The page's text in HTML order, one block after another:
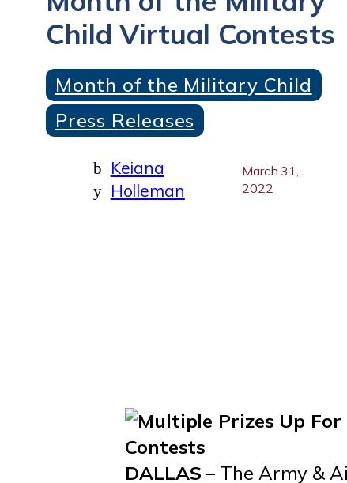
Child Virtual Contests
Month of the Military Child
Press Releases
b
y
Keiana
Holleman
March 31,
2022
DALLAS – The Army &